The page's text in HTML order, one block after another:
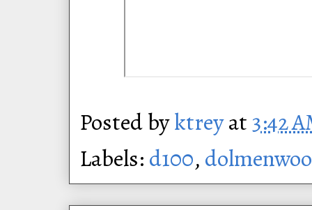
Posted byktreyat3:42
Labels: d100,